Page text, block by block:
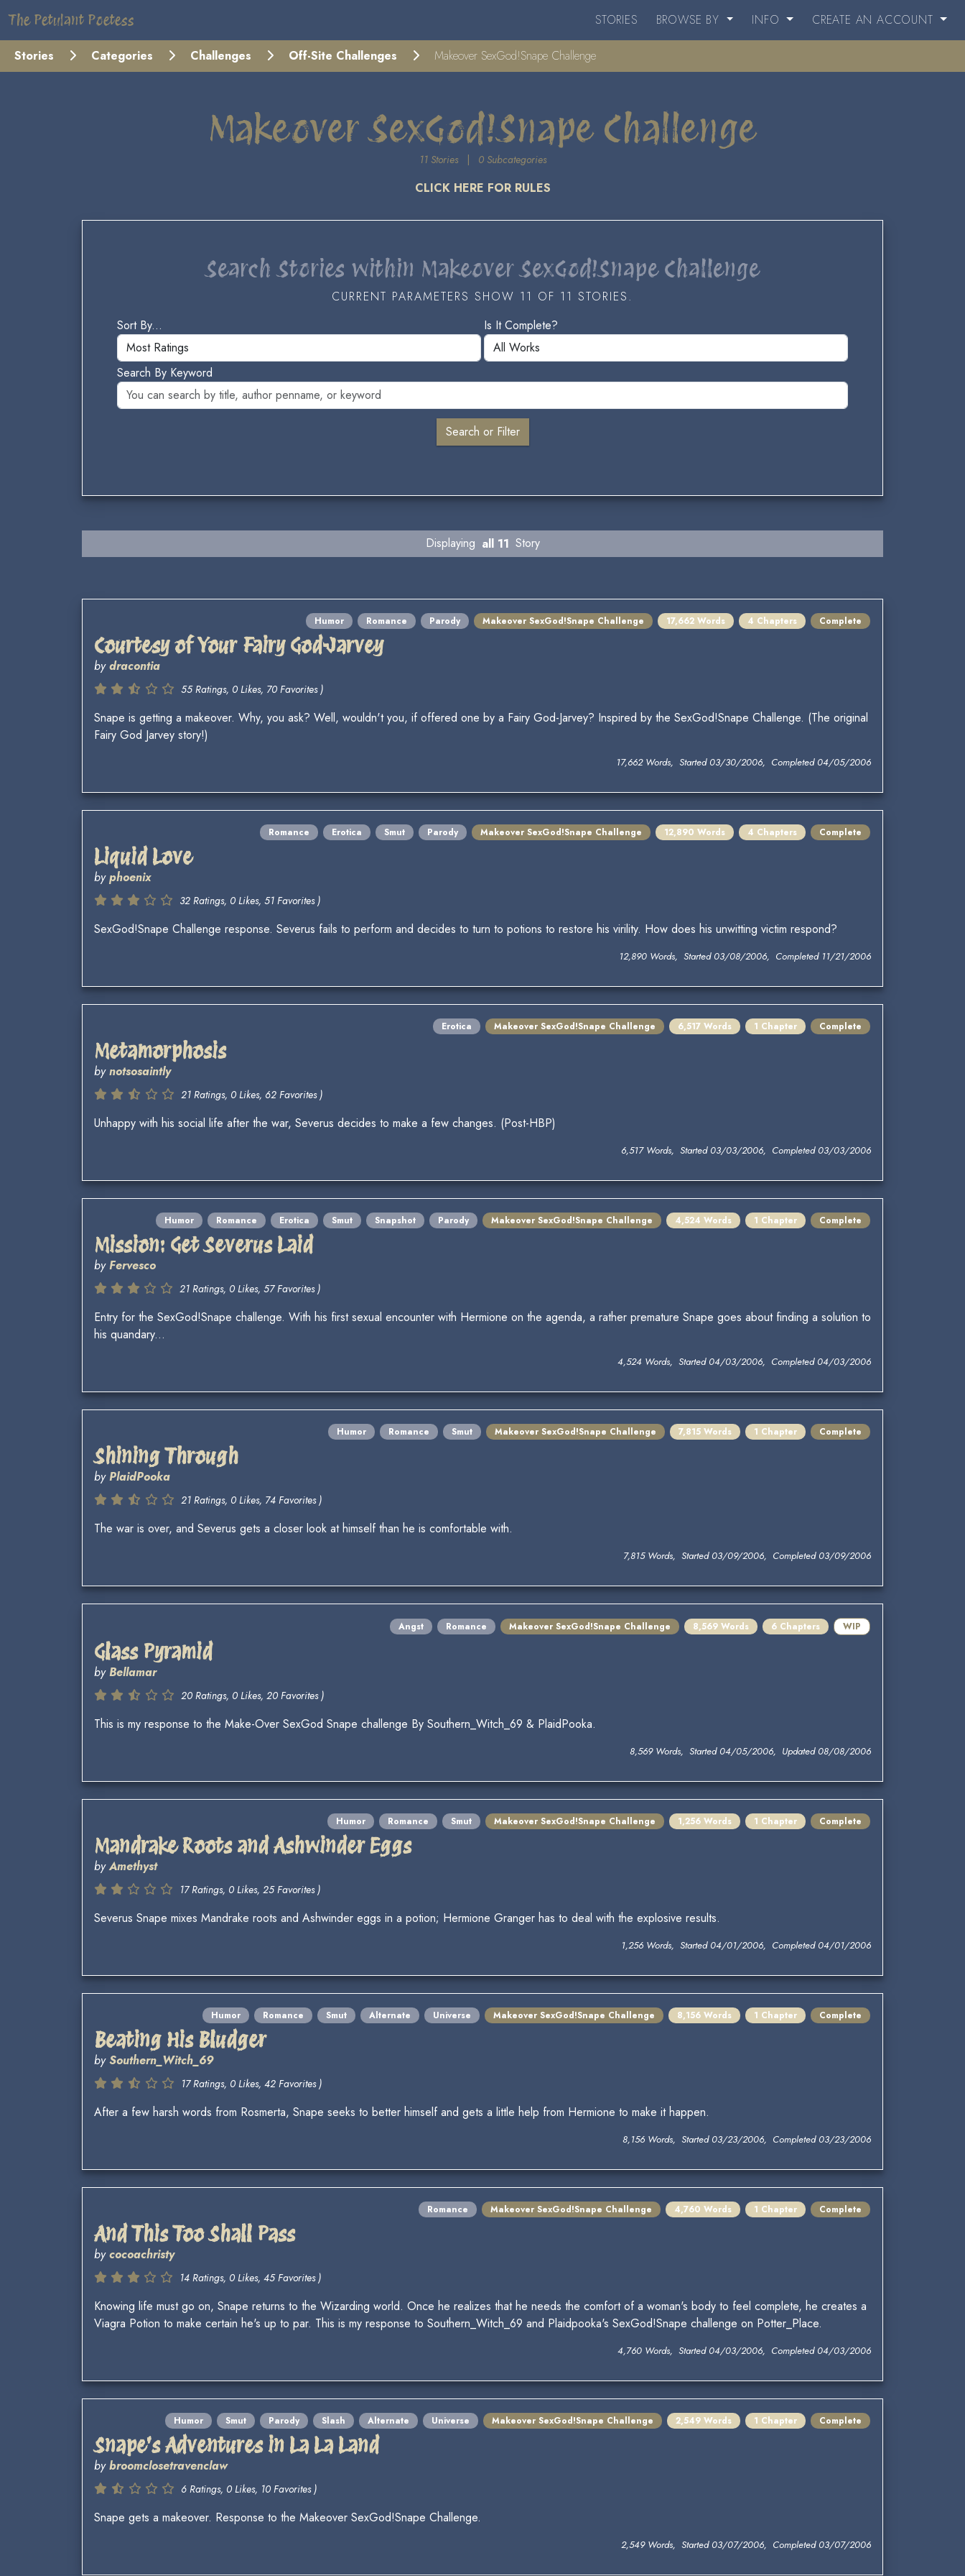
The Petulant Poetess STORIES BROWSE BY INFO CREATE AN ACCOUNT
Stories Categories Challenges Off-Site Challenges Makeover SexGod!Snape Challenge
Makeover SexGod!Snape Challenge
11 Stories 0 Subcategories
CLICK HERE FOR RULES
Search Stories within Makeover SexGod!Snape Challenge
CURRENT PARAMETERS SHOW 11 OF 11 STORIES.
Sort By...
Is It Complete?
Search By Keyword
Displaying all 11 Story
Humor Romance Parody Makeover SexGod!Snape Challenge 17,662 Words 4 Chapters Complete
Courtesy of Your Fairy God-Jarvey
bydracontia
55 Ratings, 0 Likes, 70 Favorites )
Snape is getting a makeover. Why, you ask? Well, wouldn't you, if offered one by a Fairy God-Jarvey? Inspired by the SexGod!Snape Challenge. (The original
Fairy God Jarvey story!)
17,662 Words, Started 03/30/2006, Completed 04/05/2006
Romance Erotica Smut Parody Makeover SexGod!Snape Challenge 12,890 Words 4 Chapters Complete
Liquid Love
byphoenix
32 Ratings, 0 Likes, 51 Favorites )
SexGod!Snape Challenge response. Severus fails to perform and decides to turn to potions to restore his virility. How does his unwitting victim respond?
12,890 Words, Started 03/08/2006, Completed 11/21/2006
Erotica Makeover SexGod!Snape Challenge 6,517 Words 1 Chapter Complete
Metamorphosis
bynotsosaintly
21 Ratings, 0 Likes, 62 Favorites )
Unhappy with his social life after the war, Severus decides to make a few changes. (Post-HBP)
6,517 Words, Started 03/03/2006, Completed 03/03/2006
Humor Romance Erotica Smut Snapshot Parody Makeover SexGod!Snape Challenge 4,524 Words 1 Chapter Complete
Mission: Get Severus Laid
byFervesco
21 Ratings, 0 Likes, 57 Favorites )
Entry for the SexGod!Snape challenge. With his first sexual encounter with Hermione on the agenda, a rather premature Snape goes about finding a solution to
his quandary...
4,524 Words, Started 04/03/2006, Completed 04/03/2006
Humor Romance Smut Makeover SexGod!Snape Challenge 7,815 Words 1 Chapter Complete
Shining Through
byPlaidPooka
21 Ratings, 0 Likes, 74 Favorites )
The war is over, and Severus gets a closer look at himself than he is comfortable with.
7,815 Words, Started 03/09/2006, Completed 03/09/2006
Angst Romance Makeover SexGod!Snape Challenge 8,569 Words 6 Chapters WIP
Glass Pyramid
byBellamar
20 Ratings, 0 Likes, 20 Favorites )
This is my response to the Make-Over SexGod Snape challenge By Southern_Witch_69 & PlaidPooka.
8,569 Words, Started 04/05/2006, Updated 08/08/2006
Humor Romance Smut Makeover SexGod!Snape Challenge 1,256 Words 1 Chapter Complete
Mandrake Roots and Ashwinder Eggs
byAmethyst
17 Ratings, 0 Likes, 25 Favorites )
Severus Snape mixes Mandrake roots and Ashwinder eggs in a potion; Hermione Granger has to deal with the explosive results.
1,256 Words, Started 04/01/2006, Completed 04/01/2006
Humor Romance Smut Alternate Universe Makeover SexGod!Snape Challenge 8,156 Words 1 Chapter Complete
Beating His Bludger
bySouthern_Witch_69
17 Ratings, 0 Likes, 42 Favorites )
After a few harsh words from Rosmerta, Snape seeks to better himself and gets a little help from Hermione to make it happen.
8,156 Words, Started 03/23/2006, Completed 03/23/2006
Romance Makeover SexGod!Snape Challenge 4,760 Words 1 Chapter Complete
And This Too Shall Pass
bycocoachristy
14 Ratings, 0 Likes, 45 Favorites )
Knowing life must go on, Snape returns to the Wizarding world. Once he realizes that he needs the comfort of a woman's body to feel complete, he creates a
Viagra Potion to make certain he's up to par. This is my response to Southern_Witch_69 and Plaidpooka's SexGod!Snape challenge on Potter_Place.
4,760 Words, Started 04/03/2006, Completed 04/03/2006
Humor Smut Parody Slash Alternate Universe Makeover SexGod!Snape Challenge 2,549 Words 1 Chapter Complete
Snape's Adventures in La La Land
bybroomclosetravenclaw
6 Ratings, 0 Likes, 10 Favorites )
Snape gets a makeover. Response to the Makeover SexGod!Snape Challenge.
2,549 Words, Started 03/07/2006, Completed 03/07/2006